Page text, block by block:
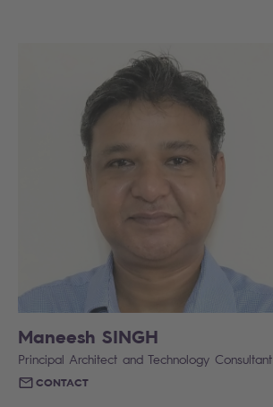
Maneesh SINGH
Principal Architect and Technology Consultant
CONTACT